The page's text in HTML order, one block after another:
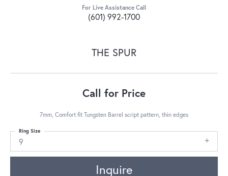
For Live Assistance Call
(601) 992-1700
THE SPUR
Call for Price
7mm, Comfort fit Tungsten Barrel script pattern, thin edges
9
Ring Size
Inquire